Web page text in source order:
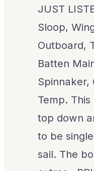
JUST
Sloop,
Outboard,
Batten
Spinnaker,
Temp.
top down
to be
sail. The